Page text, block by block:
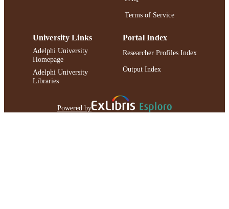
Terms of Service
University Links
Adelphi University
Homepage
Adelphi University
Libraries
Portal Index
Researcher Profiles Index
Output Index
Powered by